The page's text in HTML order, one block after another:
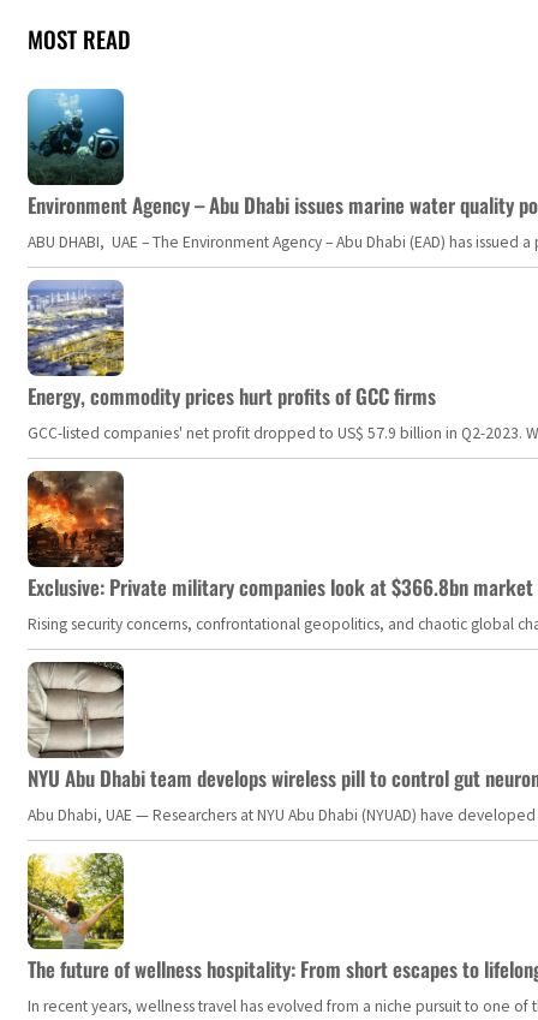
MOST READ
Environment Agency – Abu Dhabi issues marine water quality
ABU DHABI, UAE – The Environment Agency – Abu Dhabi (EAD) has
Energy, commodity prices hurt profits of GCC firms
GCC-listed companies' net profit dropped to US$ 57.9 billion in Q2-
Exclusive: Private military companies look at $366.8bn
Rising security concerns, confrontational geopolitics, and chaotic global
NYU Abu Dhabi team develops wireless pill to control gut
Abu Dhabi, UAE — Researchers at NYU Abu Dhabi (NYUAD) have
The future of wellness hospitality: From short escapes to
In recent years, wellness travel has evolved from a niche pursuit to one